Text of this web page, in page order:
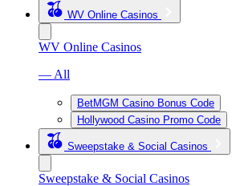
WV Online Casinos
WV Online Casinos
— All
BetMGM Casino Bonus Code
Hollywood Casino Promo Code
Sweepstake & Social Casinos
Sweepstake & Social Casinos